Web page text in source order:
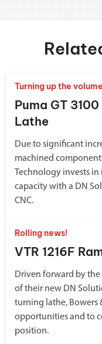
Turning up the
Puma GT
Lathe
Due to significant
machined
Technology invests
capacity with a DN
CNC.
Rolling news!
VTR 1216F
Driven forward by the
of their new DN
turning lathe, Bowers
opportunities and to
position.